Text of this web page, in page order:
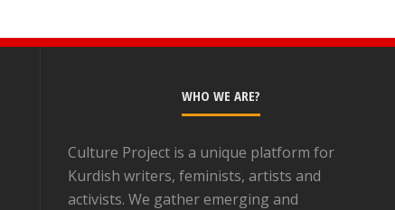
WHO WE ARE?
Culture Project is a unique platform for
Kurdish writers, feminists, artists and
activists. We gather emerging and